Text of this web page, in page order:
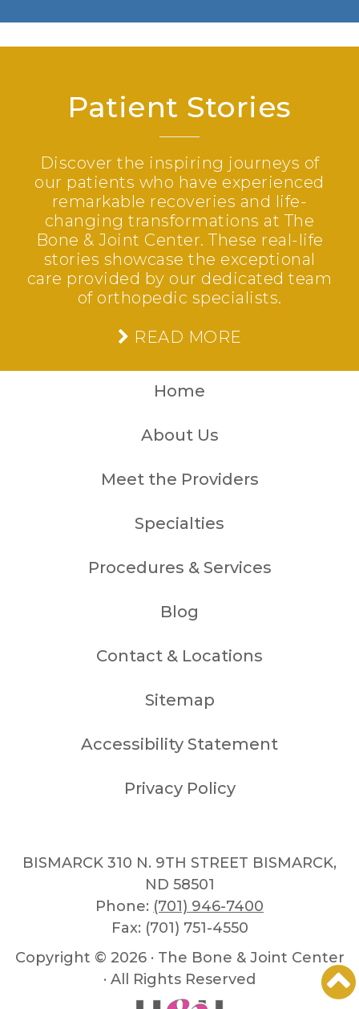
Patient Stories
Discover the inspiring journeys of
our patients who have experienced
remarkable recoveries and life-
changing transformations at The
Bone & Joint Center. These real-life
stories showcase the exceptional
care provided by our dedicated team
of orthopedic specialists.
READ MORE
Home
About Us
Meet the Providers
Specialties
Procedures & Services
Blog
Contact & Locations
Sitemap
Accessibility Statement
Privacy Policy
BISMARCK 310 N. 9TH STREET BISMARCK,
ND 58501
Phone: (701) 946-7400
Fax: (701) 751-4550
Copyright © 2026 · The Bone & Joint Center
· All Rights Reserved